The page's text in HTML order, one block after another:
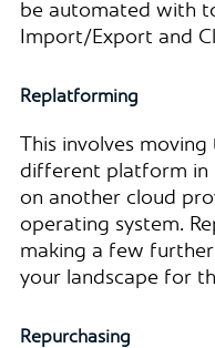
be automated with
Import/Export and
Replatforming
This involves
different platform in
on another cloud
operating system.
making a few
your landscape for
Repurchasing